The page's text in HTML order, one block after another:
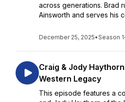
across generations. Brad
Ainsworth and serves his
December 25, 2025•Season 1
Craig & Jody
Western Legacy
This episode features a